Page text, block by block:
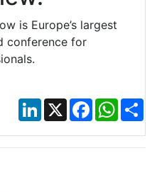
is Europe’s largest
conference for
LinkedIn
X Facebook